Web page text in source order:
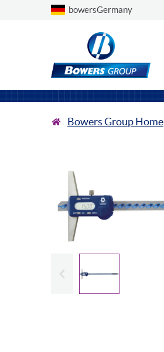
Choose a country
bowersGermany
Bowers Group Home